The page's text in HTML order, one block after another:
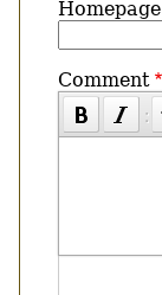
Homepage
Comment